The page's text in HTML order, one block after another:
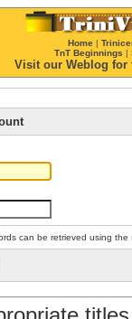
Home |
TnT Beginnings |
Visit our Weblog for
can be retrieved using the